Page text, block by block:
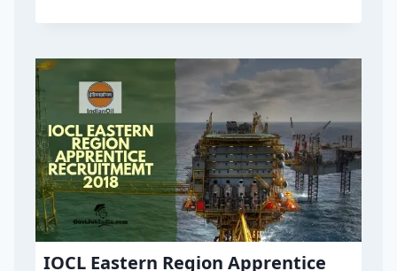
IOCL Eastern Region Apprentice